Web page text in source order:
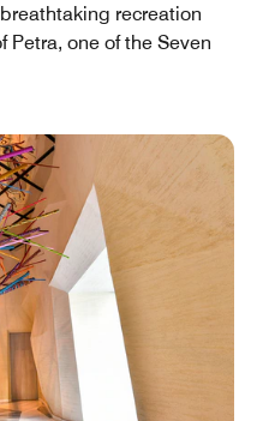
recreation
one of the Seven